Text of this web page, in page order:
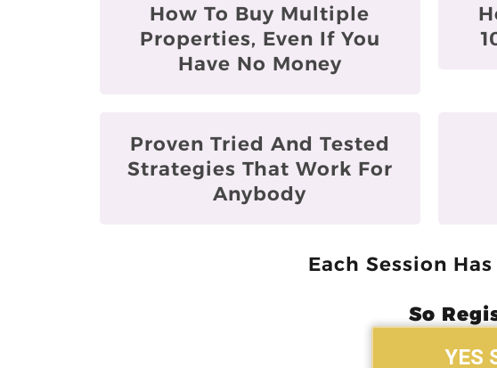
How To Buy Multiple
Properties, Even If You
Have No Money
Proven Tried And Tested
Strategies That Work For
Anybody
Each Session
So
YES